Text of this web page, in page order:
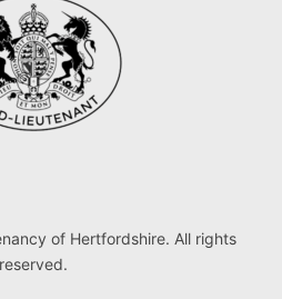
of Hertfordshire. All rights
reserved.